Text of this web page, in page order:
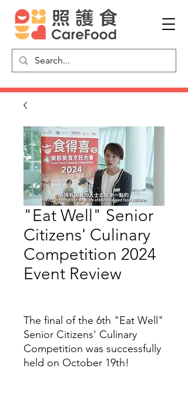
"Eat Well" Senior
Citizens' Culinary
Competition 2024
Event Review
The final of the 6th "Eat Well"
Senior Citizens' Culinary
Competition was successfully
held on October 19th!